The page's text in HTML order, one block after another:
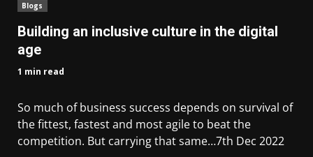
Blogs
Building an inclusive culture in the digital
age
1 min read
So much of business success depends on survival of
the fittest, fastest and most agile to beat the
competition. But carrying that same…7th Dec 2022